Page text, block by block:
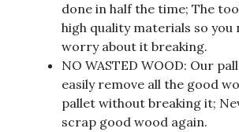
done in half the time; The
high quality materials so you
worry about it breaking.
NO WASTED WOOD: Our
easily remove all the good
pallet without breaking it;
scrap good wood again.